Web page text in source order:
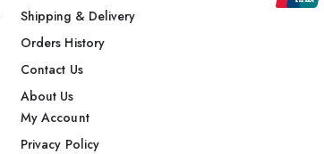
Shipping & Delivery
Orders History
Contact Us
About Us
My Account
Privacy Policy